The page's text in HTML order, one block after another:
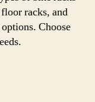
racks, and
Choose